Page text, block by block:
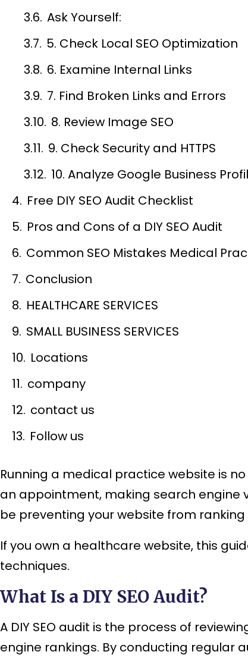
Ask Yourself:
5. Check Local SEO Optimization
6. Examine Internal Links
7. Find Broken Links and Errors
8. Review Image SEO
9. Check Security and HTTPS
10. Analyze Google Business
Free DIY SEO Audit Checklist
Pros and Cons of a DIY SEO Audit
Common SEO Mistakes Medical
Conclusion
HEALTHCARE SERVICES
SMALL BUSINESS SERVICES
Locations
company
contact us
Follow us
Running a medical practice website is
an appointment, making search engine
be preventing your website from ranking
If you own a healthcare website, this
techniques.
What Is a DIY SEO Audit?
A DIY SEO audit is the process of
engine rankings. By conducting regular